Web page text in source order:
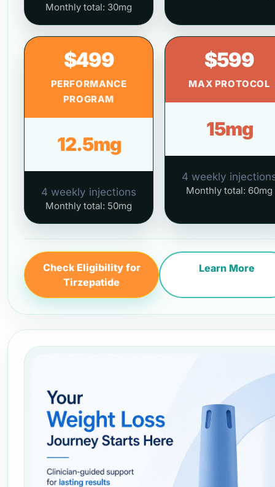
Monthly total: 30mg
$499
PERFORMANCE
PROGRAM
12.5mg
4 weekly injections
Monthly total: 50mg
$599
MAX PROTOCOL
15mg
4 weekly
Monthly total: 60mg
Check Eligibility for
Tirzepatide
Learn More